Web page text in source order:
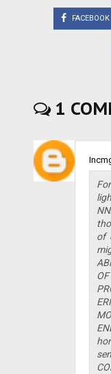
FACEBOOK
1
of